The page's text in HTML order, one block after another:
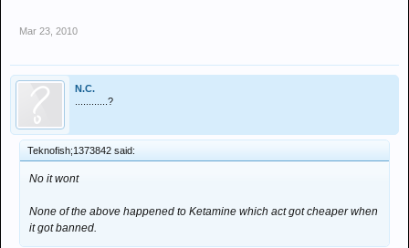
Mar 23, 2010
N.C.
............?
Teknofish;1373842 said:
No it wont
None of the above happened to Ketamine which act got cheaper when
it got banned.